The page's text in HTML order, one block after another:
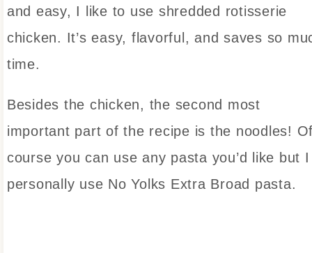
and easy, I like to use shredded rotisserie
chicken. It’s easy, flavorful, and saves so
time.
Besides the chicken, the second most
important part of the recipe is the noodles!
course you can use any pasta you’d like but I
personally use No Yolks Extra Broad pasta.